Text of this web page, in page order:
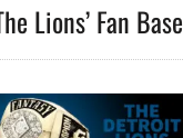
Lions’ Fan Base